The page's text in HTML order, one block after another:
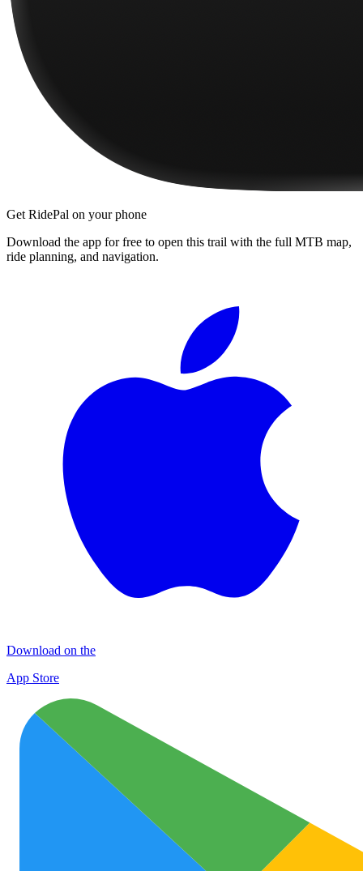
Get RidePal on your phone
Download the app for free to open this trail with the full MTB map,
ride planning, and navigation.
Download on the
App Store